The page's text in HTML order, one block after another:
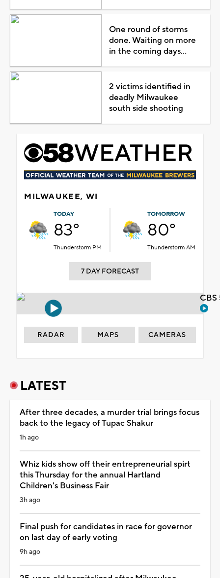
One round of storms
done. Waiting on more
in the coming days...
2 victims identified in
deadly Milwaukee
south side shooting
MILWAUKEE, WI
TODAY
83°
Thunderstorm PM
TOMORROW
80°
Thunderstorm AM
7 DAY FORECAST
RADAR MAPS CAMERAS
LATEST
After three decades, a murder trial brings focus
back to the legacy of Tupac Shakur
1h ago
Whiz kids show off their entrepreneurial spirt
this Thursday for the annual Hartland
Children's Business Fair
3h ago
Final push for candidates in race for governor
on last day of early voting
9h ago